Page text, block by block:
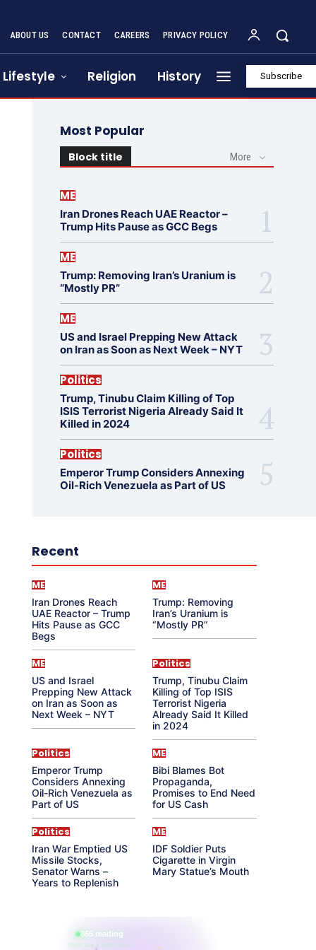
ABOUT US CONTACT CAREERS PRIVACY POLICY
Lifestyle Religion History Subscribe
Most Popular
Block title More
ME
Iran Drones Reach UAE Reactor –
Trump Hits Pause as GCC Begs
ME
Trump: Removing Iran’s Uranium is
“Mostly PR”
ME
US and Israel Prepping New Attack
on Iran as Soon as Next Week – NYT
Politics
Trump, Tinubu Claim Killing of Top
ISIS Terrorist Nigeria Already Said It
Killed in 2024
Politics
Emperor Trump Considers Annexing
Oil-Rich Venezuela as Part of US
Recent
ME
Iran Drones Reach
UAE Reactor – Trump
Hits Pause as GCC
Begs
ME
Trump: Removing
Iran’s Uranium is
“Mostly PR”
ME
US and Israel
Prepping New Attack
on Iran as Soon as
Next Week – NYT
Politics
Trump, Tinubu Claim
Killing of Top ISIS
Terrorist Nigeria
Already Said It Killed
in 2024
Politics
Emperor Trump
Considers Annexing
Oil-Rich Venezuela as
Part of US
ME
Bibi Blames Bot
Propaganda,
Promises to End Need
for US Cash
Politics
Iran War Emptied US
Missile Stocks,
Senator Warns –
Years to Replenish
ME
IDF Soldier Puts
Cigarette in Virgin
Mary Statue’s Mouth
865 reading
their aura right now